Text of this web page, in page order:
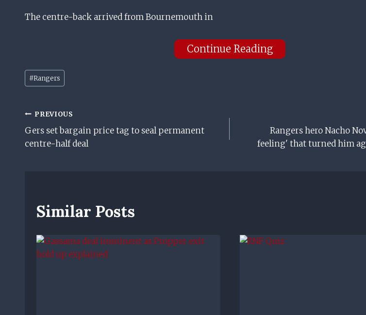
The centre-back arrived from Bournemouth in
Continue Reading
Post
Tags:
#Rangers
Post
Navigation
PREVIOUS
Gers set bargain price tag to seal permanent
centre-half deal
Rangers hero Nacho
feeling' that turned him
Similar Posts